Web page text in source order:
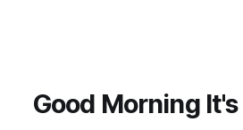
Good Morning